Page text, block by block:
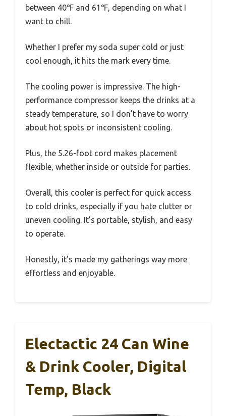
between 40℉ and 61℉, depending on what I
want to chill.
Whether I prefer my soda super cold or just
cool enough, it hits the mark every time.
The cooling power is impressive. The high-
performance compressor keeps the drinks at a
steady temperature, so I don’t have to worry
about hot spots or inconsistent cooling.
Plus, the 5.26-foot cord makes placement
flexible, whether inside or outside for parties.
Overall, this cooler is perfect for quick access
to cold drinks, especially if you hate clutter or
uneven cooling. It’s portable, stylish, and easy
to operate.
Honestly, it’s made my gatherings way more
effortless and enjoyable.
Electactic 24 Can Wine
& Drink Cooler, Digital
Temp, Black